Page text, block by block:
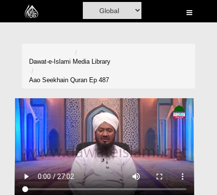
Home
Volunteer Portal
Donation
Blog
Dawat-e-Islami Media Library
Aao Seekhain Quran Ep 487